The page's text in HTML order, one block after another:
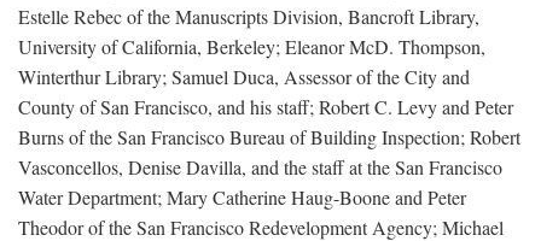
Estelle Rebec of the Manuscripts Division, Bancroft Library,
University of California, Berkeley; Eleanor McD. Thompson,
Winterthur Library; Samuel Duca, Assessor of the City and
County of San Francisco, and his staff; Robert C. Levy and Peter
Burns of the San Francisco Bureau of Building Inspection; Robert
Vasconcellos, Denise Davilla, and the staff at the San Francisco
Water Department; Mary Catherine Haug-Boone and Peter
Theodor of the San Francisco Redevelopment Agency; Michael